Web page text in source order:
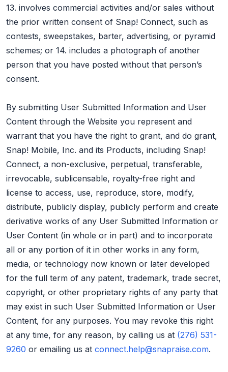
13. involves commercial activities and/or sales without
the prior written consent of Snap! Connect, such as
contests, sweepstakes, barter, advertising, or pyramid
schemes; or 14. includes a photograph of another
person that you have posted without that person’s
consent.
By submitting User Submitted Information and User
Content through the Website you represent and
warrant that you have the right to grant, and do grant,
Snap! Mobile, Inc. and its Products, including Snap!
Connect, a non-exclusive, perpetual, transferable,
irrevocable, sublicensable, royalty-free right and
license to access, use, reproduce, store, modify,
distribute, publicly display, publicly perform and create
derivative works of any User Submitted Information or
User Content (in whole or in part) and to incorporate
all or any portion of it in other works in any form,
media, or technology now known or later developed
for the full term of any patent, trademark, trade secret,
copyright, or other proprietary rights of any party that
may exist in such User Submitted Information or User
Content, for any purposes. You may revoke this right
at any time, for any reason, by calling us at (276) 531-
9260 or emailing us at connect.help@snapraise.com.